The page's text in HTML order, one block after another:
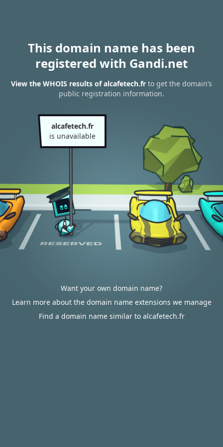
This domain name has been
registered with Gandi.net
View the WHOIS results of alcafetech.fr to get the domain’s
public registration information.
alcafetech.fr
is unavailable
Want your own domain name?
Learn more about the domain name extensions we manage
Find a domain name similar to alcafetech.fr